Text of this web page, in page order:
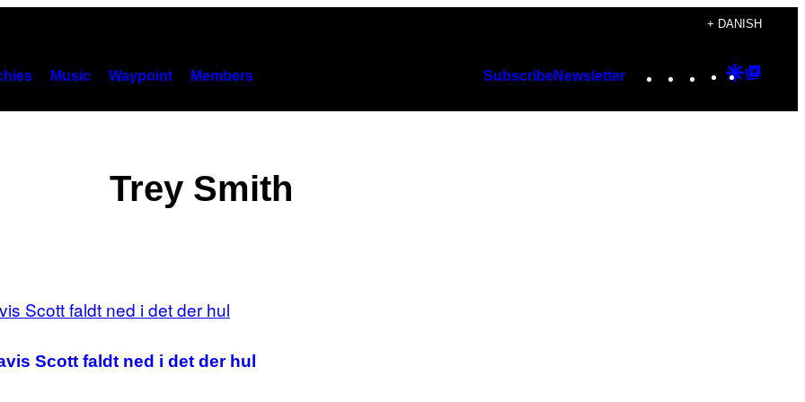
+ DANISH
Music Waypoint Members SubscribeNewsletter Instagram
TikTok
YouTube
Google
Trey Smith
Scott faldt ned i det der hul